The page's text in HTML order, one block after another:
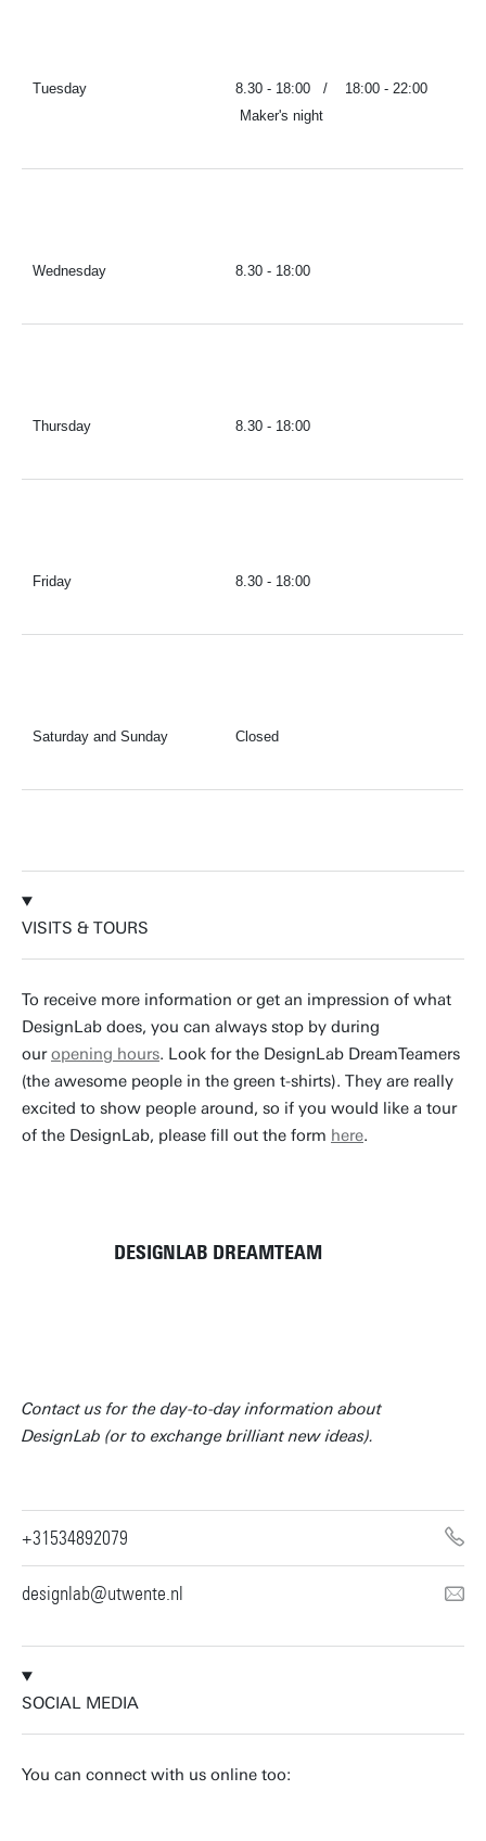
Tuesday
8.30 - 18:00 / 18:00 - 22:00
Maker's night
Wednesday 8.30 - 18:00
Thursday 8.30 - 18:00
Friday 8.30 - 18:00
Saturday and Sunday Closed
VISITS & TOURS
To receive more information or get an impression of what
DesignLab does, you can always stop by during
ouropening hours. Look for the DesignLab DreamTeamers
(the awesome people in the green t-shirts). They are really
excited to show people around, so if you would like a tour
of the DesignLab, please fill out the form here.
DESIGNLAB DREAMTEAM
Contact us for the day-to-day information about
DesignLab (or to exchange brilliant new ideas).
+31534892079
designlab@utwente.nl
SOCIAL MEDIA
You can connect with us online too: